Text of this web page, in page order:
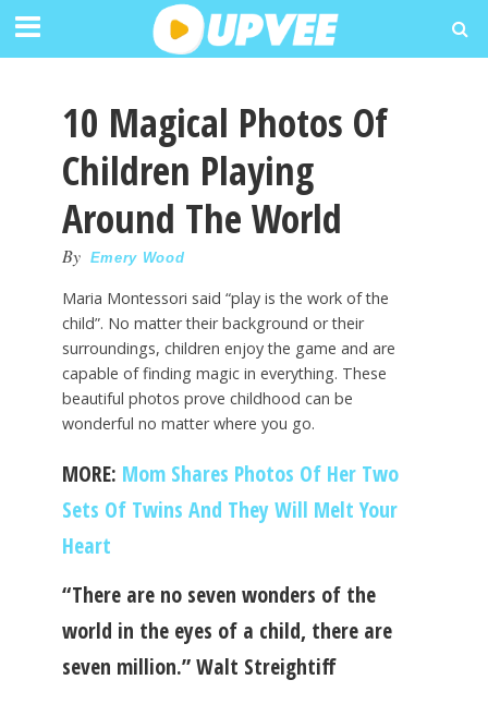
10 Magical Photos Of
Children Playing
Around The World
By Emery Wood
Maria Montessori said “play is the work of the
child”. No matter their background or their
surroundings, children enjoy the game and are
capable of finding magic in everything. These
beautiful photos prove childhood can be
wonderful no matter where you go.
MORE: Mom Shares Photos Of Her Two
Sets Of Twins And They Will Melt Your
Heart
“There are no seven wonders of the
world in the eyes of a child, there are
seven million.” Walt Streightiff